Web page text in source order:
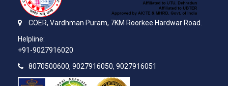
COER, Vardhman Puram, 7KM Roorkee Hardwar Road.
Helpline:
+91-9027916020
8070500600, 9027916050, 9027916051